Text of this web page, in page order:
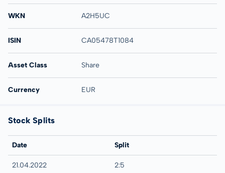
WKN A2H5UC
ISIN CA05478T1084
Asset Class Share
Currency EUR
Stock Splits
Date Split
21.04.2022 2:5